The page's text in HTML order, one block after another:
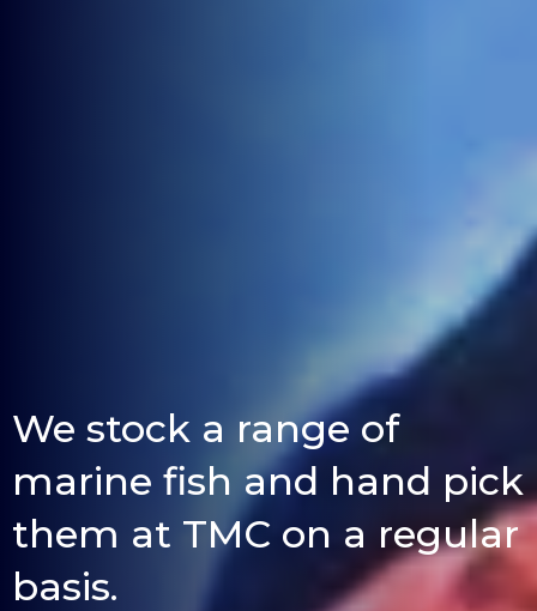
We stock a range of
marine fish and hand pick
them at TMC on a regular
basis.